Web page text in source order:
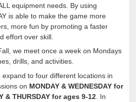
equipment needs. By using
is able to make the game more
more fun by promoting a faster
effort over skill.
we meet once a week on Mondays
drills, and activities.
expand to four different locations in
on MONDAY & WEDNESDAY for
& THURSDAY for ages 9-12 . In